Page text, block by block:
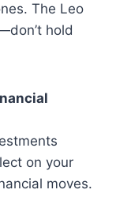
The Leo
hold
on your
moves.